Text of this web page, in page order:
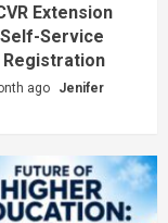
Extension
Service
ago
Jenifer